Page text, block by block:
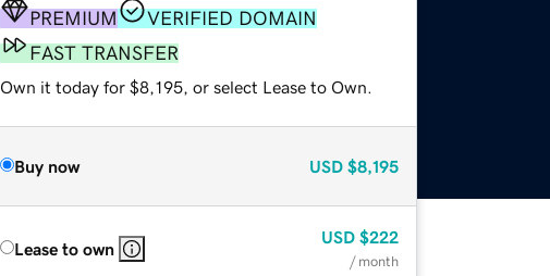
PREMIUM
VERIFIED DOMAIN
FAST TRANSFER
Own it today for $8,195, or select Lease to Own.
Buy now USD $8,195
Lease to own
USD $222
/ month